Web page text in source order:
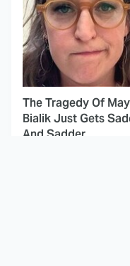
The Tragedy Of
Bialik Just Gets
And Sadder